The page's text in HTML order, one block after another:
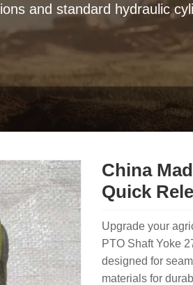
and standard hydraulic
China
Quick
Upgrade your
PTO Shaft Yoke
designed for
materials for